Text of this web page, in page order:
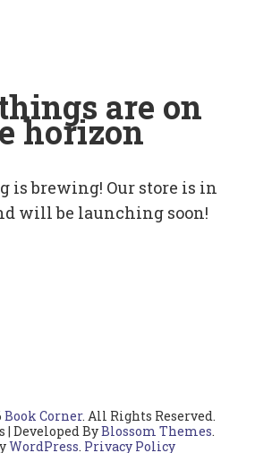
are on
horizon
is brewing! Our store is in
will be launching soon!
Book Corner. All Rights Reserved.
Developed ByBlossom Themes.
WordPress. Privacy Policy